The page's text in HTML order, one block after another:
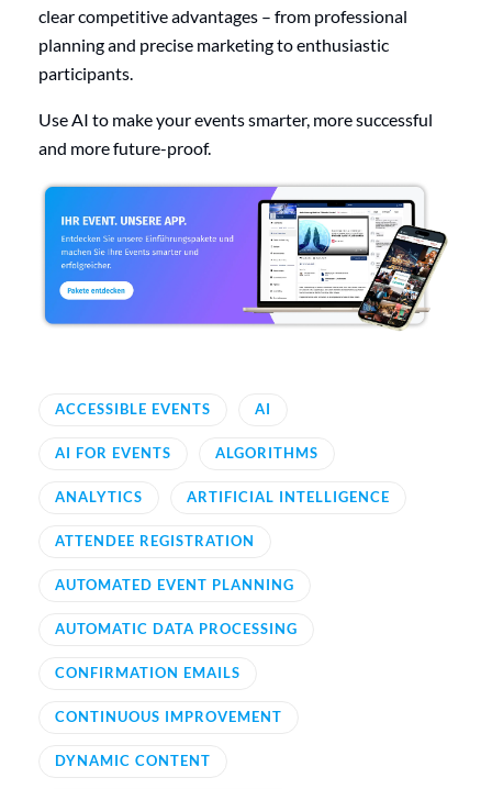
clear competitive advantages – from professional
planning and precise marketing to enthusiastic
participants.
Use AI to make your events smarter, more successful
and more future-proof.
ACCESSIBLE EVENTS AI
AI FOR EVENTS ALGORITHMS
ANALYTICS ARTIFICIAL INTELLIGENCE
ATTENDEE REGISTRATION
AUTOMATED EVENT PLANNING
AUTOMATIC DATA PROCESSING
CONFIRMATION EMAILS
CONTINUOUS IMPROVEMENT
DYNAMIC CONTENT